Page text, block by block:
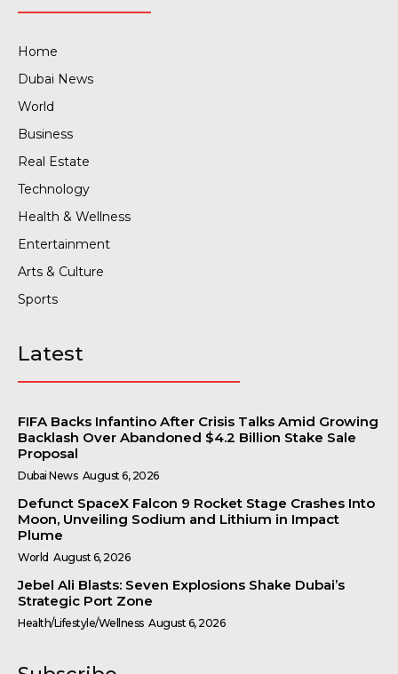
Home
Dubai News
World
Business
Real Estate
Technology
Health & Wellness
Entertainment
Arts & Culture
Sports
Latest
FIFA Backs Infantino After Crisis Talks Amid Growing
Backlash Over Abandoned $4.2 Billion Stake Sale
Proposal
Dubai News August 6, 2026
Defunct SpaceX Falcon 9 Rocket Stage Crashes Into
Moon, Unveiling Sodium and Lithium in Impact
Plume
World August 6, 2026
Jebel Ali Blasts: Seven Explosions Shake Dubai’s
Strategic Port Zone
Health/Lifestyle/Wellness August 6, 2026